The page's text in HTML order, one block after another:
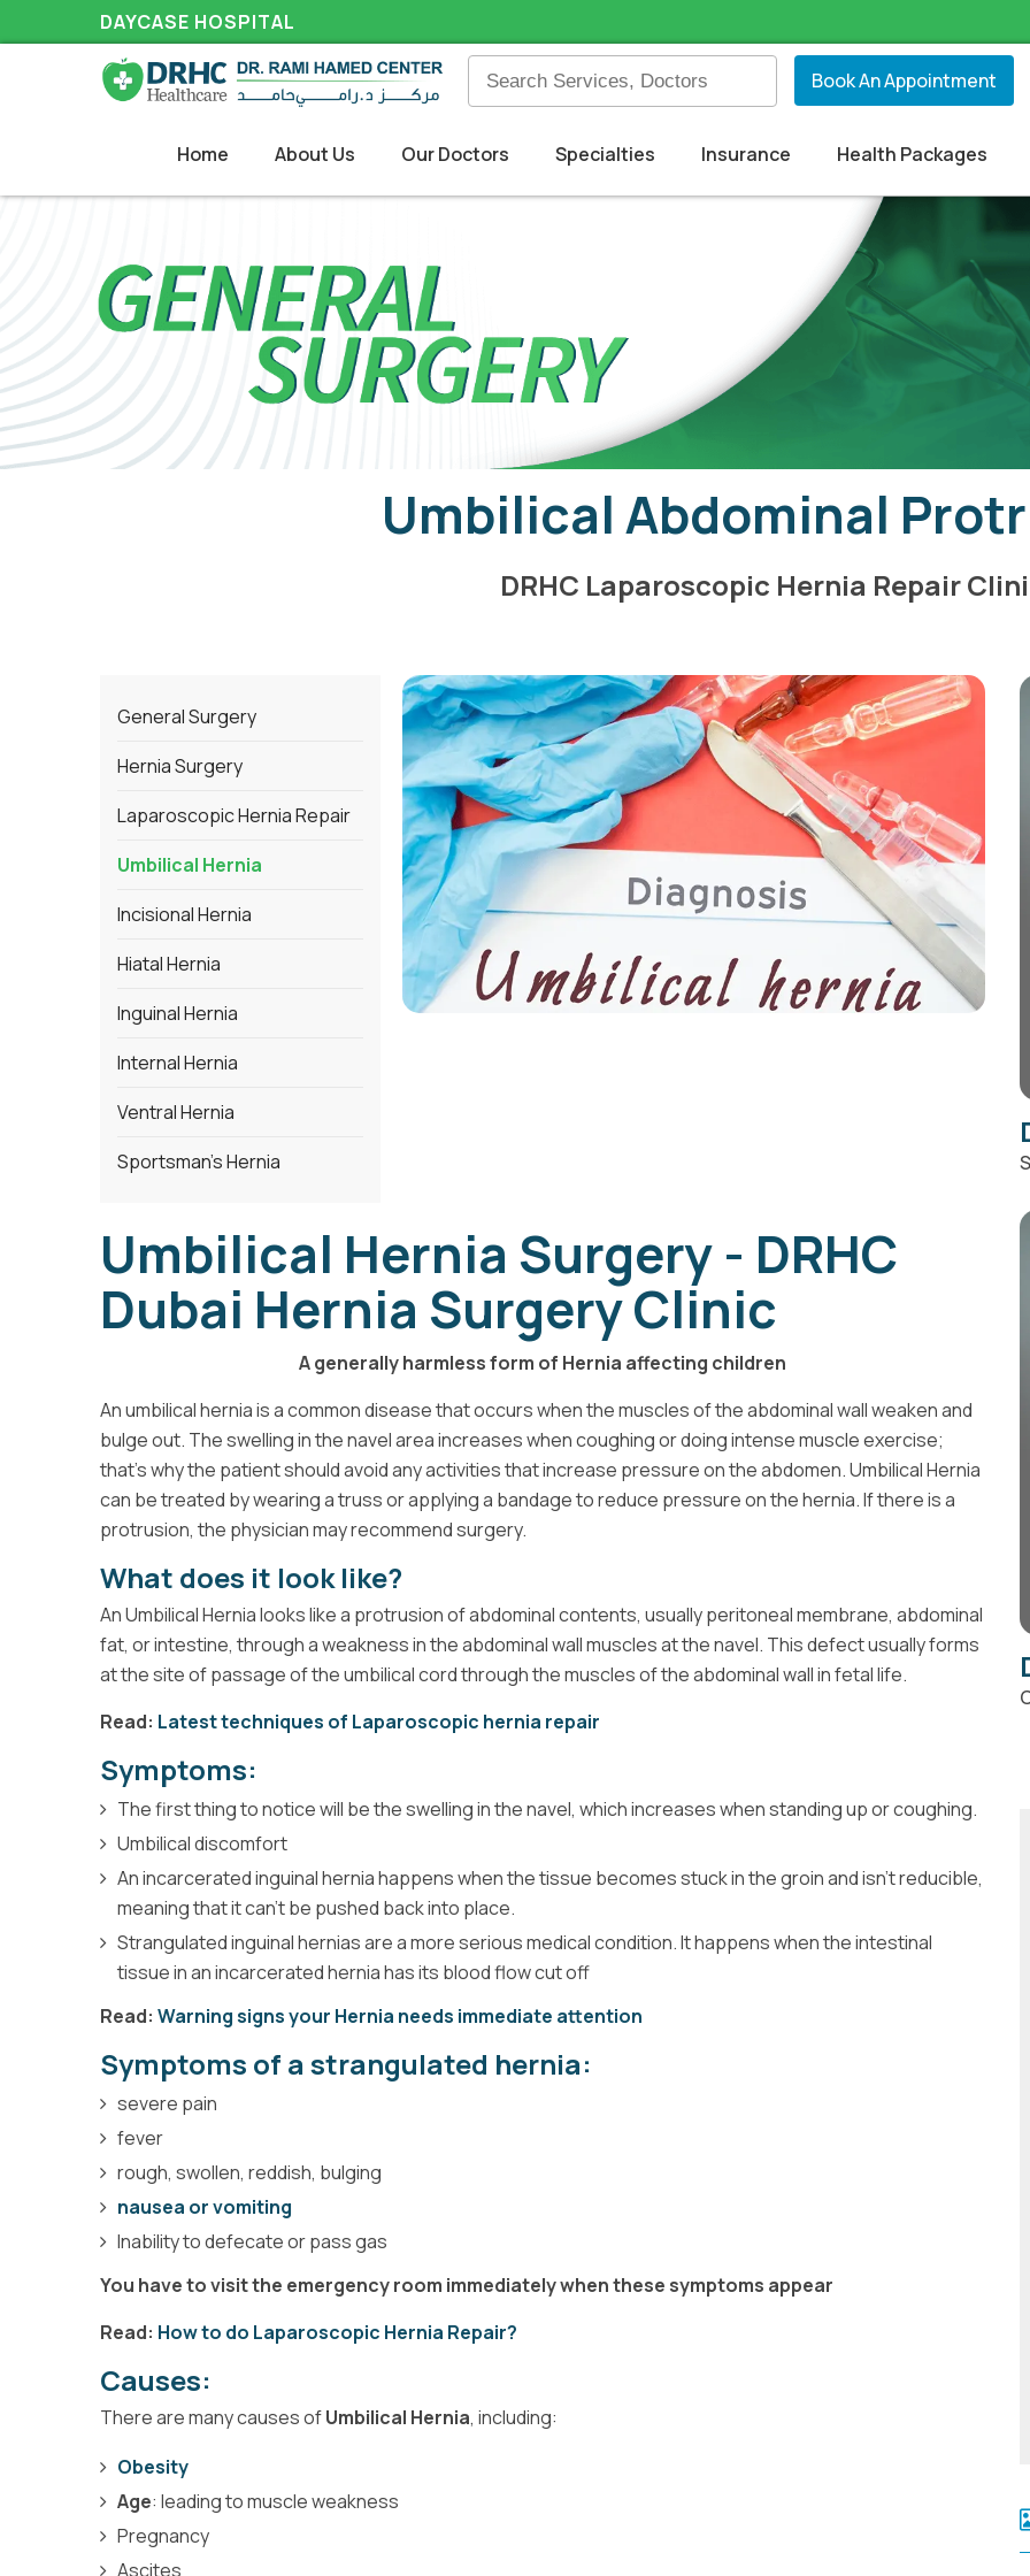
DAYCASE HOSPITAL
Book An Appointment
Home About Us Our Doctors Specialties Insurance Health Packages
Umbilical Abdominal
DRHC Laparoscopic Hernia Repair
General Surgery
Hernia Surgery
Laparoscopic Hernia Repair
Umbilical Hernia
Incisional Hernia
Hiatal Hernia
Inguinal Hernia
Internal Hernia
Ventral Hernia
Sportsman's Hernia
Umbilical Hernia Surgery - DRHC
Dubai Hernia Surgery Clinic
A generally harmless form of Hernia affecting children
An umbilical hernia is a common disease that occurs when the muscles of the abdominal wall weaken and
bulge out. The swelling in the navel area increases when coughing or doing intense muscle exercise;
that's why the patient should avoid any activities that increase pressure on the abdomen. Umbilical Hernia
can be treated by wearing a truss or applying a bandage to reduce pressure on the hernia. If there is a
protrusion, the physician may recommend surgery.
What does it look like?
An Umbilical Hernia looks like a protrusion of abdominal contents, usually peritoneal membrane, abdominal
fat, or intestine, through a weakness in the abdominal wall muscles at the navel. This defect usually forms
at the site of passage of the umbilical cord through the muscles of the abdominal wall in fetal life.
Read: Latest techniques of Laparoscopic hernia repair
Symptoms:
The first thing to notice will be the swelling in the navel, which increases when standing up or coughing.
Umbilical discomfort
An incarcerated inguinal hernia happens when the tissue becomes stuck in the groin and isn’t reducible,
meaning that it can’t be pushed back into place.
Strangulated inguinal hernias are a more serious medical condition. It happens when the intestinal
tissue in an incarcerated hernia has its blood flow cut off
Read: Warning signs your Hernia needs immediate attention
Symptoms of a strangulated hernia:
severe pain
fever
rough, swollen, reddish, bulging
nausea or vomiting
Inability to defecate or pass gas
You have to visit the emergency room immediately when these symptoms appear
Read: How to do Laparoscopic Hernia Repair?
Causes:
There are many causes ofUmbilical Hernia, including:
Obesity
Age: leading to muscle weakness
Pregnancy
Ascites